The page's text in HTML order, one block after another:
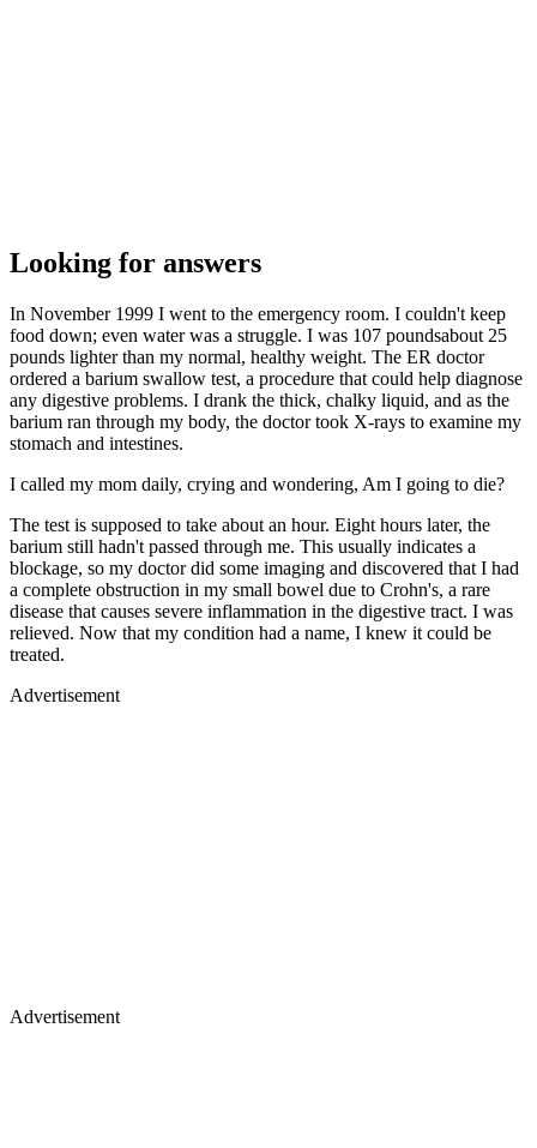
Looking for answers
In November 1999 I went to the emergency room. I couldn't keep
food down; even water was a struggle. I was 107 poundsabout 25
pounds lighter than my normal, healthy weight. The ER doctor
ordered a barium swallow test, a procedure that could help diagnose
any digestive problems. I drank the thick, chalky liquid, and as the
barium ran through my body, the doctor took X-rays to examine my
stomach and intestines.
I called my mom daily, crying and wondering, Am I going to die?
The test is supposed to take about an hour. Eight hours later, the
barium still hadn't passed through me. This usually indicates a
blockage, so my doctor did some imaging and discovered that I had
a complete obstruction in my small bowel due to Crohn's, a rare
disease that causes severe inflammation in the digestive tract. I was
relieved. Now that my condition had a name, I knew it could be
treated.
Advertisement
Advertisement